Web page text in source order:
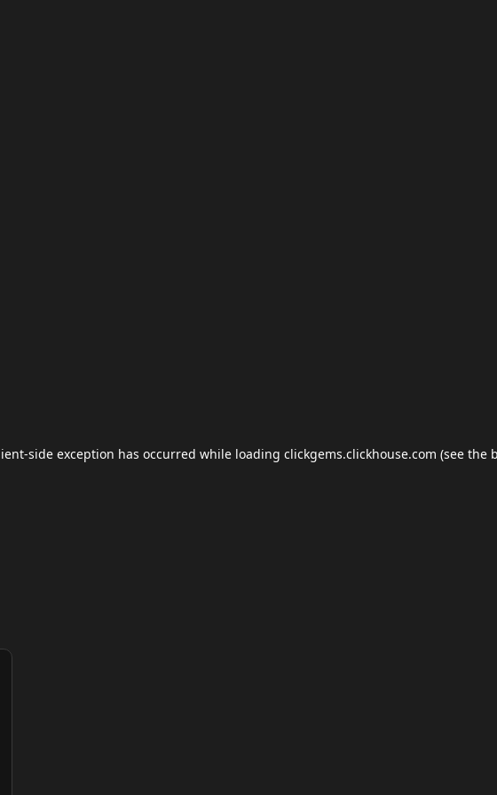
-side exception has occurred while loading clickgems.clickhouse.com (see the